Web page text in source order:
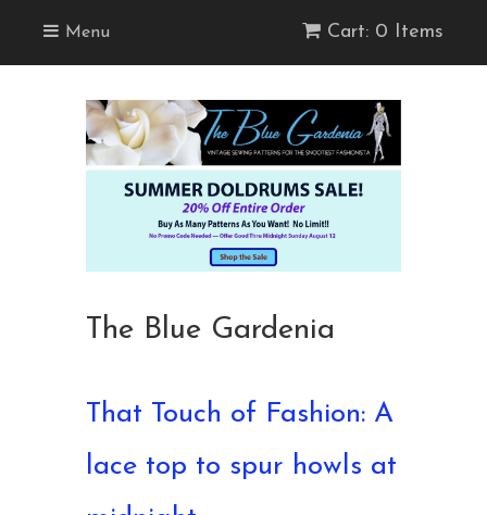
Menu Cart: 0 Items
The Blue Gardenia
That Touch of Fashion: A
lace top to spur howls at